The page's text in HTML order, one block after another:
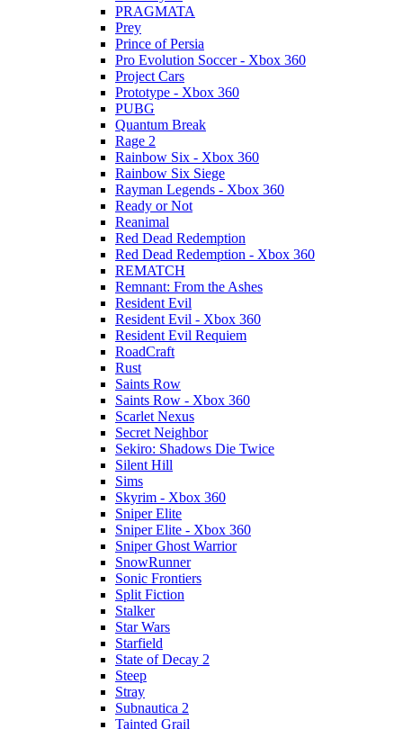
PRAGMATA
Prey
Prince of Persia
Pro Evolution Soccer - Xbox 360
Project Cars
Prototype - Xbox 360
PUBG
Quantum Break
Rage 2
Rainbow Six - Xbox 360
Rainbow Six Siege
Rayman Legends - Xbox 360
Ready or Not
Reanimal
Red Dead Redemption
Red Dead Redemption - Xbox 360
REMATCH
Remnant: From the Ashes
Resident Evil
Resident Evil - Xbox 360
Resident Evil Requiem
RoadCraft
Rust
Saints Row
Saints Row - Xbox 360
Scarlet Nexus
Secret Neighbor
Sekiro: Shadows Die Twice
Silent Hill
Sims
Skyrim - Xbox 360
Sniper Elite
Sniper Elite - Xbox 360
Sniper Ghost Warrior
SnowRunner
Sonic Frontiers
Split Fiction
Stalker
Star Wars
Starfield
State of Decay 2
Steep
Stray
Subnautica 2
Tainted Grail